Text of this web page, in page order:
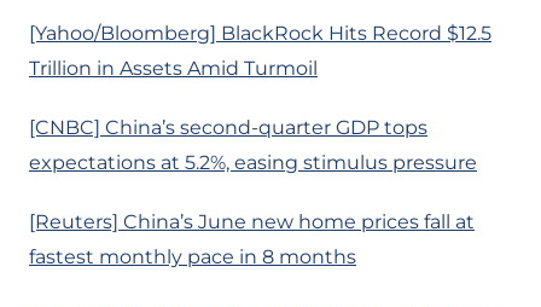
[Yahoo/Bloomberg] BlackRock Hits Record $12.5
Trillion in Assets Amid Turmoil
[CNBC] China’s second-quarter GDP tops
expectations at 5.2%, easing stimulus pressure
[Reuters] China’s June new home prices fall at
fastest monthly pace in 8 months